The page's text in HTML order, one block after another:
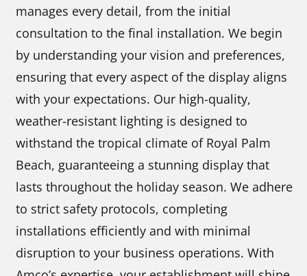
manages every detail, from the initial
consultation to the final installation. We begin
by understanding your vision and preferences,
ensuring that every aspect of the display aligns
with your expectations. Our high-quality,
weather-resistant lighting is designed to
withstand the tropical climate of Royal Palm
Beach, guaranteeing a stunning display that
lasts throughout the holiday season. We adhere
to strict safety protocols, completing
installations efficiently and with minimal
disruption to your business operations. With